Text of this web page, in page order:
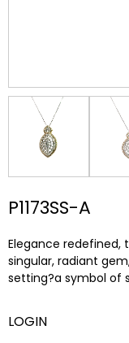
P1173SS-A
Elegance redefined,
singular, radiant
setting?a symbol of
LOGIN